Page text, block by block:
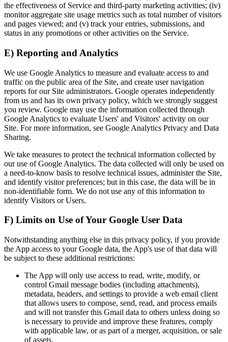
the effectiveness of Service and third-party marketing activities; (iv)
monitor aggregate site usage metrics such as total number of visitors
and pages viewed; and (v) track your entries, submissions, and
status in any promotions or other activities on the Service.
E) Reporting and Analytics
We use Google Analytics to measure and evaluate access to and
traffic on the public area of the Site, and create user navigation
reports for our Site administrators. Google operates independently
from us and has its own privacy policy, which we strongly suggest
you review. Google may use the information collected through
Google Analytics to evaluate Users' and Visitors' activity on our
Site. For more information, see Google Analytics Privacy and Data
Sharing.
We take measures to protect the technical information collected by
our use of Google Analytics. The data collected will only be used on
a need-to-know basis to resolve technical issues, administer the Site,
and identify visitor preferences; but in this case, the data will be in
non-identifiable form. We do not use any of this information to
identify Visitors or Users.
F) Limits on Use of Your Google User Data
Notwithstanding anything else in this privacy policy, if you provide
the App access to your Google data, the App's use of that data will
be subject to these additional restrictions:
The App will only use access to read, write, modify, or
control Gmail message bodies (including attachments),
metadata, headers, and settings to provide a web email client
that allows users to compose, send, read, and process emails
and will not transfer this Gmail data to others unless doing so
is necessary to provide and improve these features, comply
with applicable law, or as part of a merger, acquisition, or sale
of assets.